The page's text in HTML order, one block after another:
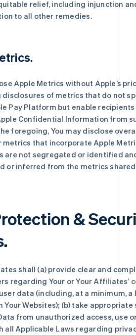
relief, including injunction
to all other remedies.
Apple Metrics without Apple’s
disclosures of metrics that do not
Pay Platform but enable
Confidential Information from
foregoing, You may disclose
metrics that incorporate Apple
are not segregated or identified
or inferred from the metrics shared
&
shall (a) provide clear and
regarding Your or Your Affiliates’
data (including, at a minimum, a
Your Websites); (b) take appropriate
from unauthorized access, use
all Applicable Laws regarding